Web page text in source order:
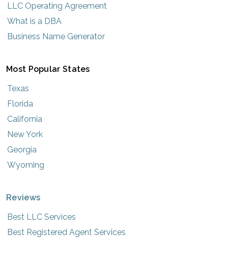
LLC Operating Agreement
What is a DBA
Business Name Generator
Most Popular States
Texas
Florida
California
New York
Georgia
Wyoming
Reviews
Best LLC Services
Best Registered Agent Services